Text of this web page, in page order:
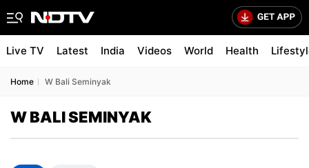
Live TV Latest India Videos World Health
Home W Bali Seminyak
W BALI SEMINYAK